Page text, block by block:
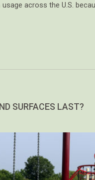
across the U.S.
SURFACES LAST?